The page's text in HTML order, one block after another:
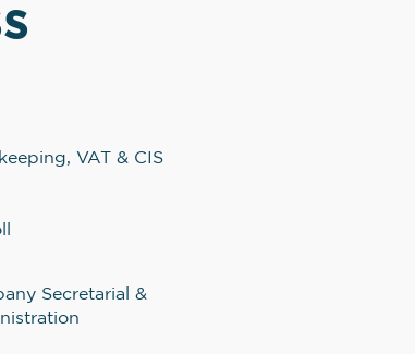
VAT & CIS
Secretarial &